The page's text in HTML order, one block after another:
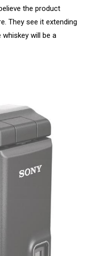
the product
They see it extending
will be a